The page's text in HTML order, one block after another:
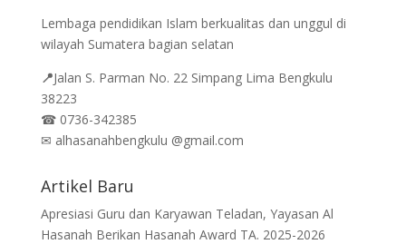
Lembaga pendidikan Islam berkualitas dan unggul di
wilayah Sumatera bagian selatan
📍Jalan S. Parman No. 22 Simpang Lima Bengkulu
38223
☎0736-342385
✉ alhasanahbengkulu @gmail.com
Artikel Baru
Apresiasi Guru dan Karyawan Teladan, Yayasan Al
Hasanah Berikan Hasanah Award TA. 2025-2026